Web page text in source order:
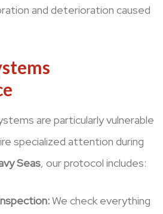
and deterioration caused
are particularly vulnerable
specialized attention during
Seas, our protocol includes:
We check everything